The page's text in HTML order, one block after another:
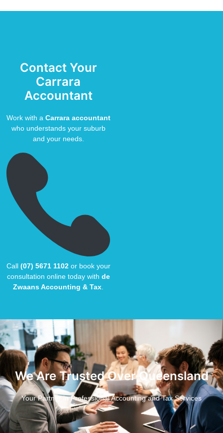
Contact Your
Carrara
Accountant
Work with a Carrara accountant
who understands your suburb
and your needs.
Call (07) 5671 1102or book your
consultation online today with de
Zwaans Accounting & Tax
We Are Trusted Over Queensland
Your Partner in Professional Accounting and Tax Services